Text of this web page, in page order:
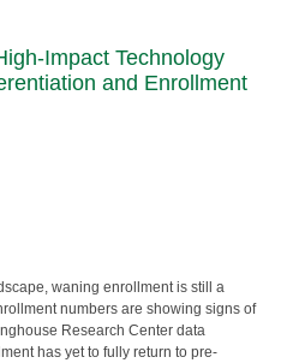
Impact Technology
and Enrollment
waning enrollment is still a
numbers are showing signs of
Research Center data
has yet to fully return to pre-